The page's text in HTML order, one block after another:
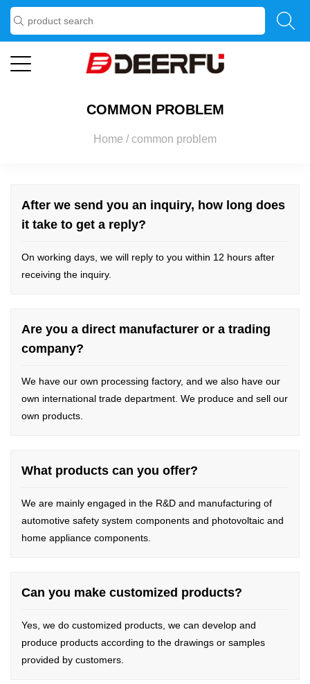
COMMON PROBLEM
Home /common problem
After we send you an inquiry, how long does
it take to get a reply?
On working days, we will reply to you within 12 hours after
receiving the inquiry.
Are you a direct manufacturer or a trading
company?
We have our own processing factory, and we also have our
own international trade department. We produce and sell our
own products.
What products can you offer?
We are mainly engaged in the R&D and manufacturing of
automotive safety system components and photovoltaic and
home appliance components.
Can you make customized products?
Yes, we do customized products, we can develop and
produce products according to the drawings or samples
provided by customers.